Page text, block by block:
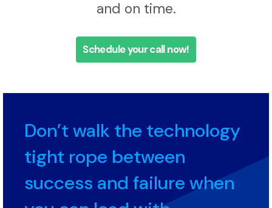
We'll deliver your stress-
and on time.
Don’t walk the technology
tight rope between